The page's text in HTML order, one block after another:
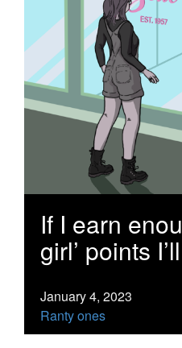
If I earn
girl’ points
January 4, 2023
Ranty ones